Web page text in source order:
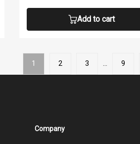
Add to cart
1 2 3 … 9
Company